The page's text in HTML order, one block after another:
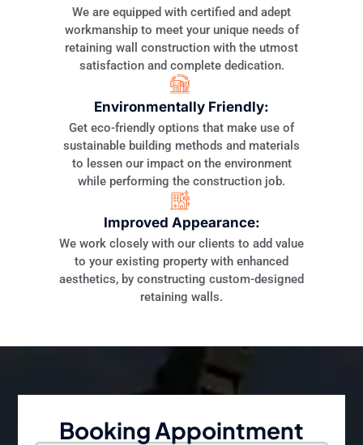
We are equipped with certified and adept
workmanship to meet your unique needs of
retaining wall construction with the utmost
satisfaction and complete dedication.
Environmentally Friendly:
Get eco-friendly options that make use of
sustainable building methods and materials
to lessen our impact on the environment
while performing the construction job.
Improved Appearance:
We work closely with our clients to add value
to your existing property with enhanced
aesthetics, by constructing custom-designed
retaining walls.
Booking Appointment